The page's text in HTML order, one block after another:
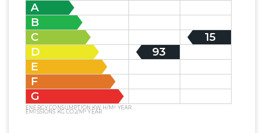
A
B
C
15
D
93
E
F
G
ENERGY CONSUMPTION KW H/M² YEAR
EMISSIONS KG CO2/M² YEAR